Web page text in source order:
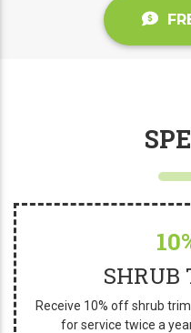
SHRUB
Receive 10% off shrub
for service twice a